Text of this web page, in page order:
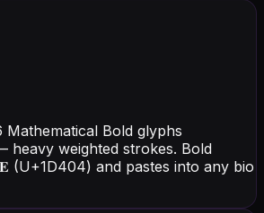
Mathematical Bold glyphs
heavy weighted strokes. Bold
(U+1D404) and pastes into any bio